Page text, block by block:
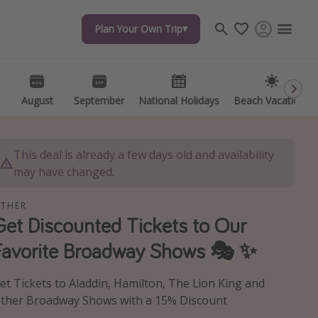
Plan Your Own Trip
August September National Holidays Beach Vacations
Plan Your Own Trip
August September National Holidays Beach Vacations
Travel inspiration
Captains log
Travel calendar
This deal is already a few days old and availability
may have changed.
Discounted Tickets to Our
Broadway Shows 🎭 ✨
Tickets to Aladdin, Hamilton, The Lion King and
Broadway Shows with a 15% Discount